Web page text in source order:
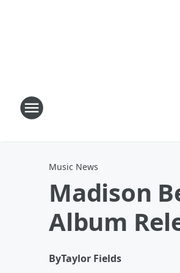
Music News
Madison
Album
ByTaylor Fields